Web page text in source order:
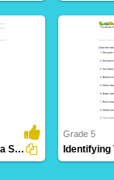
Identifying Verb Phrase in a Sentence Part 2
Grade 5